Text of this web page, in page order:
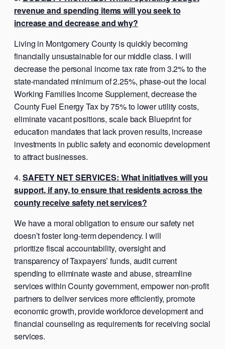
revenue and spending items will you seek to
increase and decrease and why?
Living in Montgomery County is quickly becoming
financially unsustainable for our middle class. I will
decrease the personal income tax rate from 3.2% to the
state-mandated minimum of 2.25%, phase-out the local
Working Families Income Supplement, decrease the
County Fuel Energy Tax by 75% to lower utility costs,
eliminate vacant positions, scale back Blueprint for
education mandates that lack proven results, increase
investments in public safety and economic development
to attract businesses.
SAFETY NET SERVICES: What initiatives will you
support, if any, to ensure that residents across the
county receive safety net services?
We have a moral obligation to ensure our safety net
doesn’t foster long-term dependency. I will
prioritize fiscal accountability, oversight and
transparency of Taxpayers’ funds, audit current
spending to eliminate waste and abuse, streamline
services within County government, empower non-profit
partners to deliver services more efficiently, promote
economic growth, provide workforce development and
financial counseling as requirements for receiving social
services.